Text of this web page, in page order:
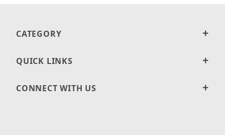
CATEGORY
QUICK LINKS
CONNECT WITH US